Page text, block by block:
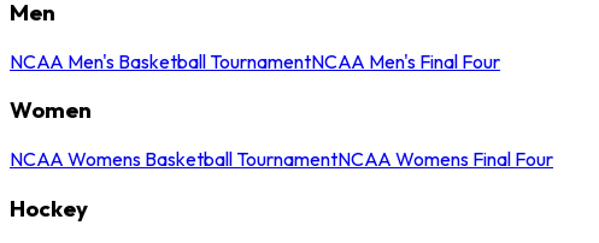
Men
NCAA Men's Basketball TournamentNCAA Men's Final Four
Women
NCAA Womens Basketball TournamentNCAA Womens Final Four
Hockey